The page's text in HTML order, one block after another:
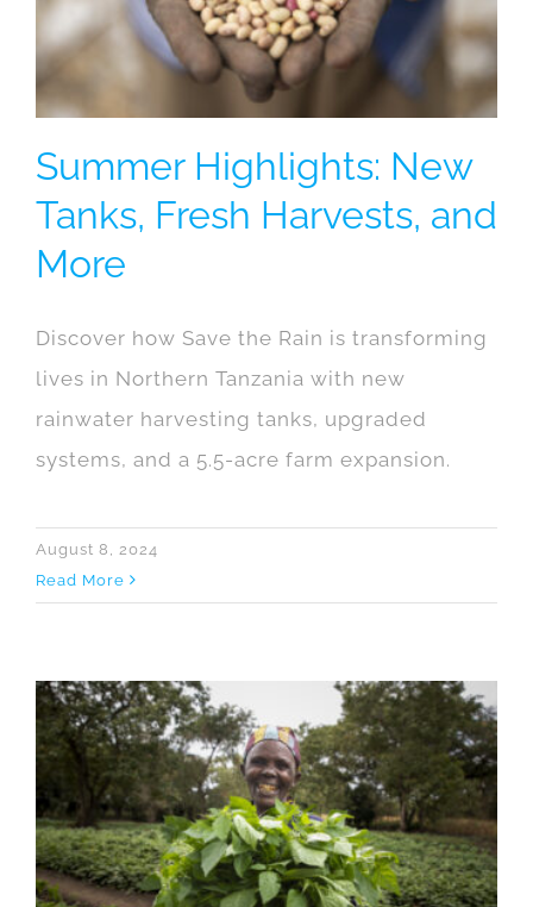
Summer Highlights: New
Tanks, Fresh Harvests, and
More
Discover how Save the Rain is transforming
lives in Northern Tanzania with new
rainwater harvesting tanks, upgraded
systems, and a 5.5-acre farm expansion.
August 8, 2024
Read More